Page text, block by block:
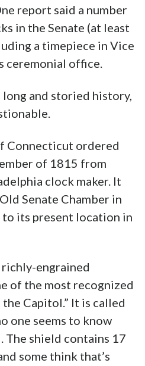
report said a number
in the Senate (at least
a timepiece in Vice
ceremonial office.
long and storied history,
Connecticut ordered
of 1815 from
clock maker. It
Senate Chamber in
to its present location in
richly-engrained
of the most recognized
Capitol.” It is called
one seems to know
The shield contains 17
some think that’s